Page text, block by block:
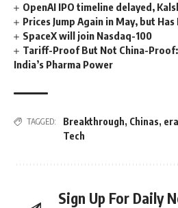
OpenAI IPO timeline delayed,
Prices Jump Again in May, but
SpaceX will join Nasdaq-100
Tariff-Proof But Not China-
India’s Pharma Power
TAGGED: Breakthrough, Chinas, era
Tech
Sign Up For Daily